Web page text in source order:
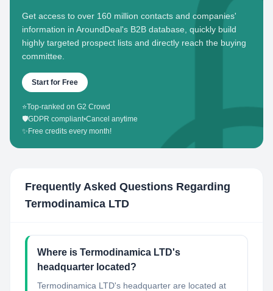
Get access to over 160 million contacts and companies'
information in AroundDeal's B2B database, quickly build
highly targeted prospect lists and directly reach the buying
committee.
Start for Free
⭐Top-ranked on G2 Crowd
🛡️GDPR compliant•Cancel anytime
✨ Free credits every month!
Frequently Asked Questions Regarding
Termodinamica LTD
Where is Termodinamica LTD's
headquarter located?
Termodinamica LTD's headquarter are located at